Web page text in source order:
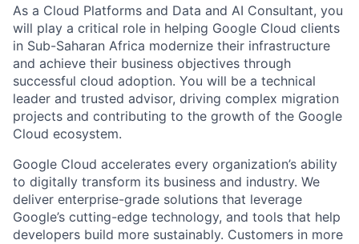
As a Cloud Platforms and Data and AI Consultant, you
will play a critical role in helping Google Cloud clients
in Sub-Saharan Africa modernize their infrastructure
and achieve their business objectives through
successful cloud adoption. You will be a technical
leader and trusted advisor, driving complex migration
projects and contributing to the growth of the Google
Cloud ecosystem.
Google Cloud accelerates every organization’s ability
to digitally transform its business and industry. We
deliver enterprise-grade solutions that leverage
Google’s cutting-edge technology, and tools that help
developers build more sustainably. Customers in more